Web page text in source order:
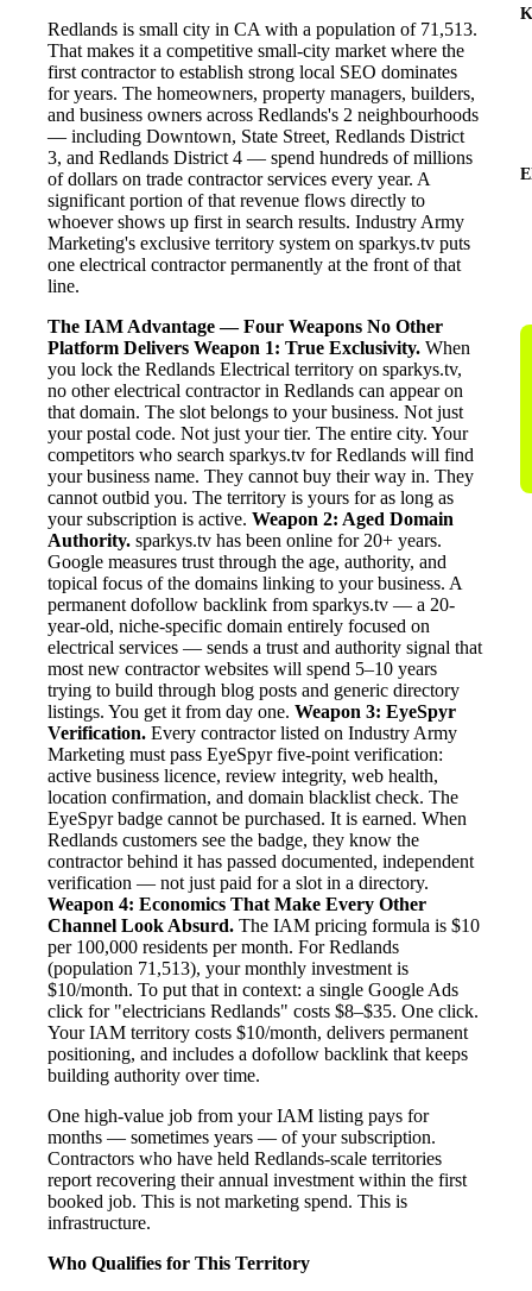
Redlands is small city in CA with a population of 71,513.
That makes it a competitive small-city market where the
first contractor to establish strong local SEO dominates
for years. The homeowners, property managers, builders,
and business owners across Redlands's 2 neighbourhoods
— including Downtown, State Street, Redlands District
3, and Redlands District 4 — spend hundreds of millions
of dollars on trade contractor services every year. A
significant portion of that revenue flows directly to
whoever shows up first in search results. Industry Army
Marketing's exclusive territory system on sparkys.tv puts
one electrical contractor permanently at the front of that
line.
The IAM Advantage — Four Weapons No Other
Platform Delivers Weapon 1: True Exclusivity. When
you lock the Redlands Electrical territory on sparkys.tv,
no other electrical contractor in Redlands can appear on
that domain. The slot belongs to your business. Not just
your postal code. Not just your tier. The entire city. Your
competitors who search sparkys.tv for Redlands will find
your business name. They cannot buy their way in. They
cannot outbid you. The territory is yours for as long as
your subscription is active. Weapon 2: Aged Domain
Authority. sparkys.tv has been online for 20+ years.
Google measures trust through the age, authority, and
topical focus of the domains linking to your business. A
permanent dofollow backlink from sparkys.tv — a 20-
year-old, niche-specific domain entirely focused on
electrical services — sends a trust and authority signal that
most new contractor websites will spend 5–10 years
trying to build through blog posts and generic directory
listings. You get it from day one. Weapon 3: EyeSpyr
Verification. Every contractor listed on Industry Army
Marketing must pass EyeSpyr five-point verification:
active business licence, review integrity, web health,
location confirmation, and domain blacklist check. The
EyeSpyr badge cannot be purchased. It is earned. When
Redlands customers see the badge, they know the
contractor behind it has passed documented, independent
verification — not just paid for a slot in a directory.
Weapon 4: Economics That Make Every Other
Channel Look Absurd. The IAM pricing formula is $10
per 100,000 residents per month. For Redlands
(population 71,513), your monthly investment is
$10/month. To put that in context: a single Google Ads
click for "electricians Redlands" costs $8–$35. One click.
Your IAM territory costs $10/month, delivers permanent
positioning, and includes a dofollow backlink that keeps
building authority over time.
One high-value job from your IAM listing pays for
months — sometimes years — of your subscription.
Contractors who have held Redlands-scale territories
report recovering their annual investment within the first
booked job. This is not marketing spend. This is
infrastructure.
Who Qualifies for This Territory